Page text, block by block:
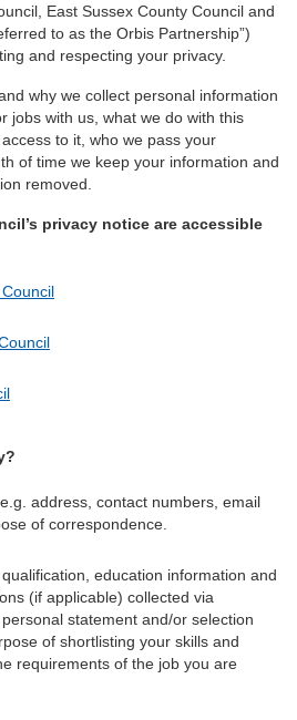
East Sussex County Council and
to as the Orbis Partnership”)
and respecting your privacy.
why we collect personal information
jobs with us, what we do with this
to it, who we pass your
of time we keep your information and
removed.
privacy notice are accessible
address, contact numbers, email
of correspondence.
education information and
(if applicable) collected via
statement and/or selection
of shortlisting your skills and
requirements of the job you are